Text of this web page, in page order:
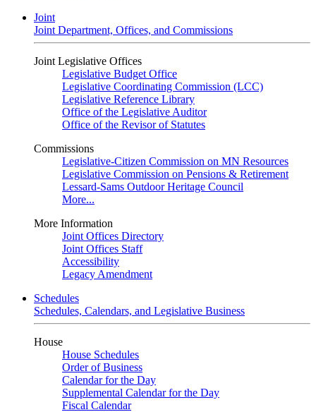
Joint
Joint Department, Offices, and Commissions
Joint Legislative Offices
Legislative Budget Office
Legislative Coordinating Commission (LCC)
Legislative Reference Library
Office of the Legislative Auditor
Office of the Revisor of Statutes
Commissions
Legislative-Citizen Commission on MN Resources
Legislative Commission on Pensions & Retirement
Lessard-Sams Outdoor Heritage Council
More...
More Information
Joint Offices Directory
Joint Offices Staff
Accessibility
Legacy Amendment
Schedules
Schedules, Calendars, and Legislative Business
House
House Schedules
Order of Business
Calendar for the Day
Supplemental Calendar for the Day
Fiscal Calendar